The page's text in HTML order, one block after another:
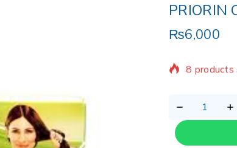
PRIORIN
₨6,000
8 products
Selling